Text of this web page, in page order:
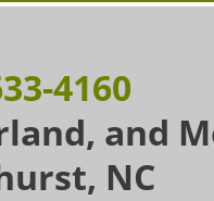
4160
and
NC